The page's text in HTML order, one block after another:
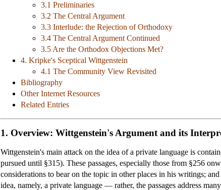
3.1 Preliminaries
3.2 The Central Argument
3.3 Interlude: the Rejection of Orthodoxy
3.4 The Central Argument Continued
3.5 Are the Orthodox Objections Met?
4. Kripke's Sceptical Wittgenstein
4.1 The Community View Revisited
Bibliography
Other Internet Resources
Related Entries
1. Overview: Wittgenstein's Argument and its
Wittgenstein's main attack on the idea of a private language is
pursued until §315). These passages, especially those from §256
considerations to bear on the topic in other places in his writings;
idea, namely, a private language — rather, the passages address